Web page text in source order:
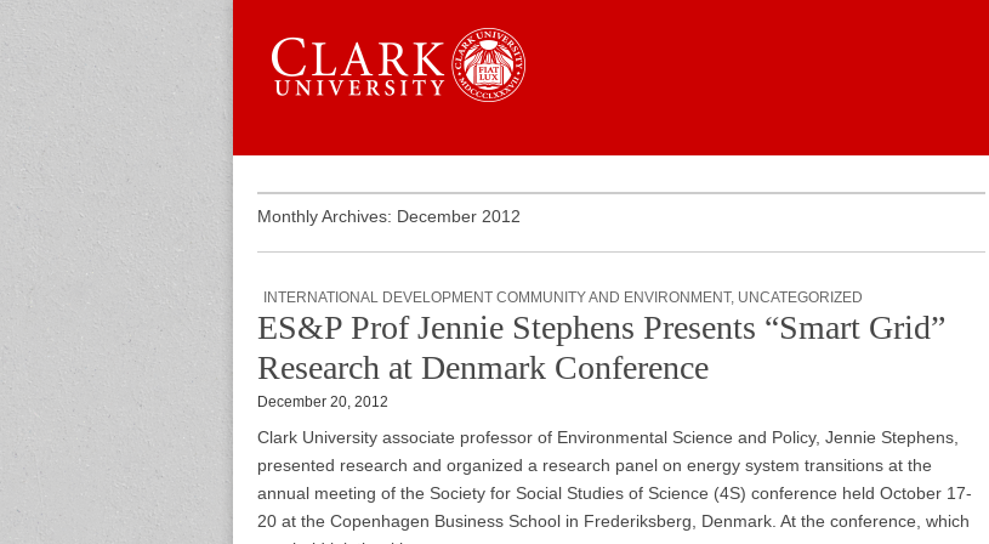
Graduate News
Main menu
Monthly Archives: December 2012
INTERNATIONAL DEVELOPMENT COMMUNITY AND ENVIRONMENT, UNCATEGORIZED
ES&P Prof Jennie Stephens Presents “Smart Grid”
Research at Denmark Conference
December 20, 2012
Clark University associate professor of Environmental Science and Policy, Jennie Stephens,
presented research and organized a research panel on energy system transitions at the
annual meeting of the Society for Social Studies of Science (4S) conference held October 17-
20 at the Copenhagen Business School in Frederiksberg, Denmark. At the conference, which